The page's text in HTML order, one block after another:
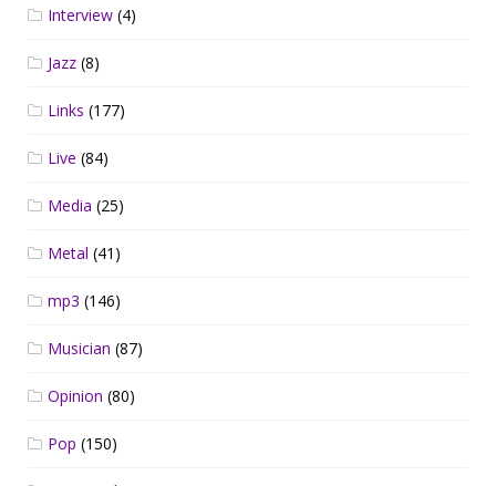
Interview (4)
Jazz (8)
Links (177)
Live (84)
Media (25)
Metal (41)
mp3 (146)
Musician (87)
Opinion (80)
Pop (150)